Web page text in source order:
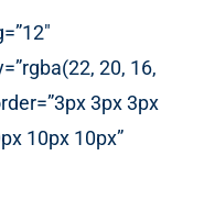
20, 16,
3px 3px
10px 10px”